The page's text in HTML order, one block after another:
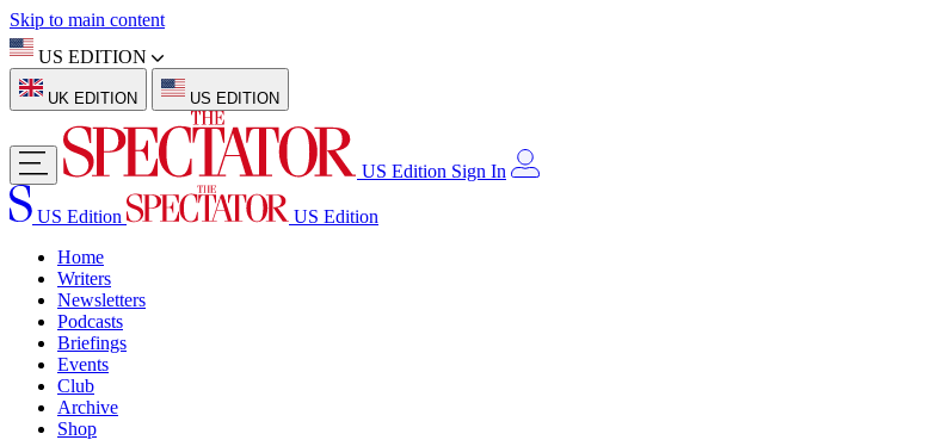
Skip to main content
US EDITION
UK EDITION US EDITION
US Edition Sign In
US Edition
US Edition
Home
Writers
Newsletters
Podcasts
Briefings
Events
Club
Archive
Shop